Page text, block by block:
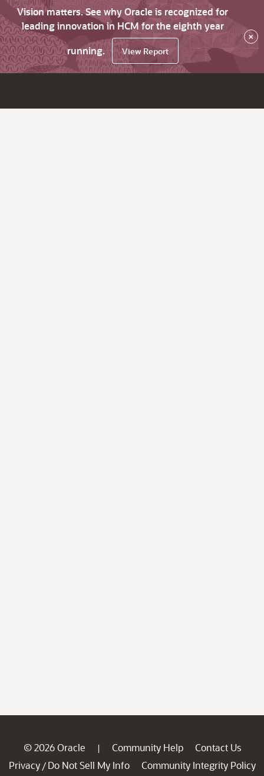
Vision matters. See why Oracle is recognized for
leading innovation in HCM for the eighth year
running.
View Report
×
© 2026 Oracle | Community Help
Contact Us
Privacy / Do Not Sell My Info
Community Integrity Policy